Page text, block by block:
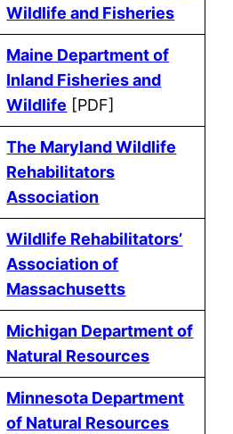
Wildlife and Fisheries
Maine Department of
Inland Fisheries and
Wildlife [PDF]
The Maryland Wildlife
Rehabilitators
Association
Wildlife Rehabilitators’
Association of
Massachusetts
Michigan Department of
Natural Resources
Minnesota Department
of Natural Resources